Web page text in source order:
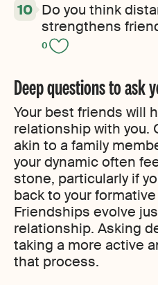
Do you think
strengthens
0
Deep questions to ask
Your best friends will
relationship with you.
akin to a family
your dynamic often
stone, particularly if
back to your
Friendships evolve
relationship. Asking
taking a more active
that process.